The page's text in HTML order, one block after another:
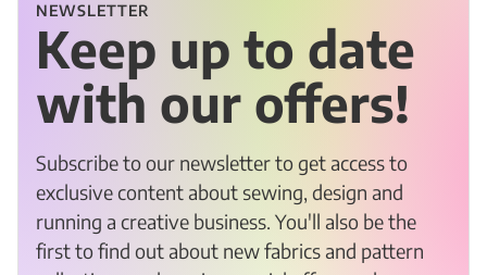
NEWSLETTER
Keep up to date
with our offers!
Subscribe to our newsletter to get access to
exclusive content about sewing, design and
running a creative business. You'll also be the
first to find out about new fabrics and pattern